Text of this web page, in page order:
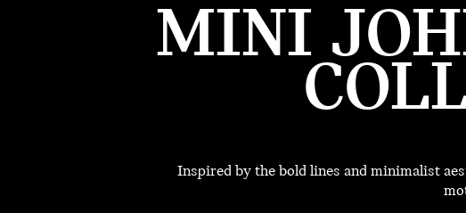
MINI
Inspired by the bold lines and minimalist